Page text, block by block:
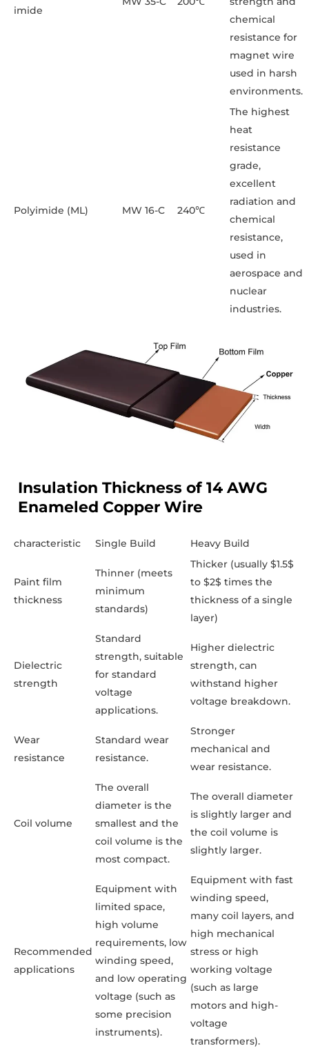
imide
chemical
resistance for
magnet wire
used in harsh
environments.
Polyimide (ML) MW 16-C 240℃
The highest
heat
resistance
grade,
excellent
radiation and
chemical
resistance,
used in
aerospace and
nuclear
industries.
Insulation Thickness of 14 AWG
Enameled Copper Wire
characteristic Single Build Heavy Build
Paint film
thickness
Thinner (meets
minimum
standards)
Thicker (usually $1.5$
to $2$ times the
thickness of a single
layer)
Dielectric
strength
Standard
strength, suitable
for standard
voltage
applications.
Higher dielectric
strength, can
withstand higher
voltage breakdown.
Wear
resistance
Standard wear
resistance.
Stronger
mechanical and
wear resistance.
Coil volume
The overall
diameter is the
smallest and the
coil volume is the
most compact.
The overall diameter
is slightly larger and
the coil volume is
slightly larger.
Recommended
applications
Equipment with
limited space,
high volume
requirements, low
winding speed,
and low operating
voltage (such as
some precision
instruments).
Equipment with fast
winding speed,
many coil layers, and
high mechanical
stress or high
working voltage
(such as large
motors and high-
voltage
transformers).